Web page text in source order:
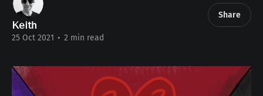
Keith
25 Oct 2021 • 2 min read
Share